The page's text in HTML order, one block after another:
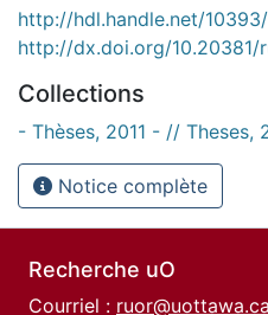
http://hdl.handle.net/
http://dx.doi.org/10.20381/
Collections
- Thèses, 2011 - // Theses,
Notice complète
Recherche uO
Courriel : ruor@uottawa.ca